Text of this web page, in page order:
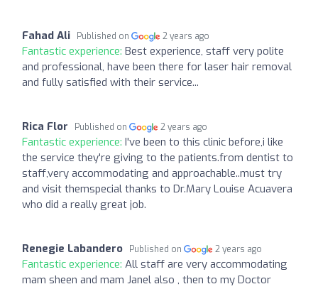
Fahad Ali Published on 2 years ago
Fantastic experience: Best experience, staff very polite
and professional, have been there for laser hair removal
and fully satisfied with their service...
Rica Flor Published on 2 years ago
Fantastic experience: I've been to this clinic before,i like
the service they're giving to the patients.from dentist to
staff,very accommodating and approachable..must try
and visit themspecial thanks to Dr.Mary Louise Acuavera
who did a really great job.
Renegie Labandero Published on 2 years ago
Fantastic experience: All staff are very accommodating
mam sheen and mam Janel also , then to my Doctor